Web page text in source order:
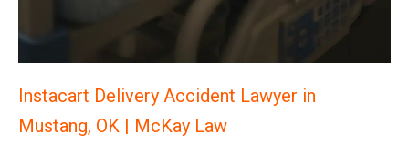
Instacart Delivery Accident Lawyer in
Mustang, OK | McKay Law